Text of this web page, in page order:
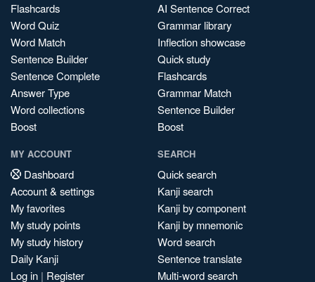
Flashcards
Word Quiz
Word Match
Sentence Builder
Sentence Complete
Answer Type
Word collections
Boost
AI Sentence Correct
Grammar library
Inflection showcase
Quick study
Flashcards
Grammar Match
Sentence Builder
Boost
MY ACCOUNT
Dashboard
Account & settings
My favorites
My study points
My study history
Daily Kanji
Log in | Register
SEARCH
Quick search
Kanji search
Kanji by component
Kanji by mnemonic
Word search
Sentence translate
Multi-word search